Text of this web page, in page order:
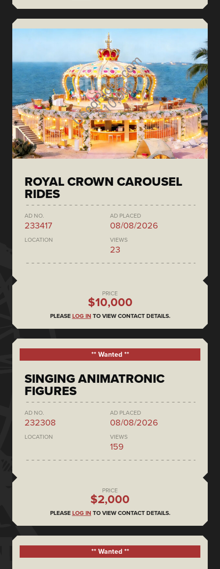
ROYAL CROWN CAROUSEL
RIDES
AD NO.
233417
AD PLACED
08/08/2026
LOCATION VIEWS
23
PRICE
$10,000
PLEASE LOG IN TO VIEW CONTACT DETAILS.
** Wanted **
SINGING ANIMATRONIC
FIGURES
AD NO.
232308
AD PLACED
08/08/2026
LOCATION VIEWS
159
PRICE
$2,000
PLEASE LOG IN TO VIEW CONTACT DETAILS.
** Wanted **